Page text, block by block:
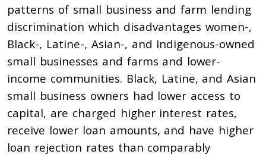
patterns of small business and farm lending
discrimination which disadvantages women-,
Black-, Latine-, Asian-, and Indigenous-owned
small businesses and farms and lower-
income communities. Black, Latine, and Asian
small business owners had lower access to
capital, are charged higher interest rates,
receive lower loan amounts, and have higher
loan rejection rates than comparably